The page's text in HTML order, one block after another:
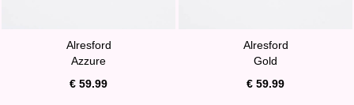
Alresford
Azzure
€ 59.99
Alresford
Gold
€ 59.99